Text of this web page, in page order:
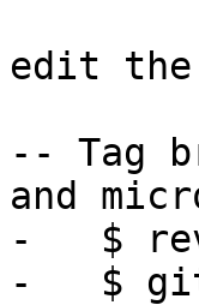
edit the
-- Tag
and
-   $
-   $ git